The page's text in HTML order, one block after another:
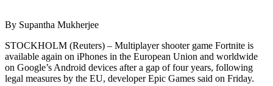
By Supantha Mukherjee
STOCKHOLM (Reuters) – Multiplayer shooter game Fortnite is
available again on iPhones in the European Union and worldwide
on Google’s Android devices after a gap of four years, following
legal measures by the EU, developer Epic Games said on Friday.